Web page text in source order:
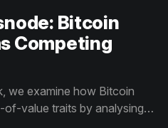
Bitcoin
Competing
we examine how Bitcoin
of-value traits by analysing